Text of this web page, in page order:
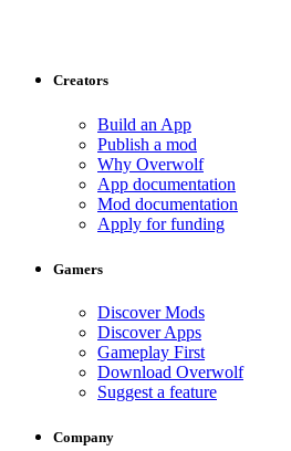
Creators
Build an App
Publish a mod
Why Overwolf
App documentation
Mod documentation
Apply for funding
Gamers
Discover Mods
Discover Apps
Gameplay First
Download Overwolf
Suggest a feature
Company